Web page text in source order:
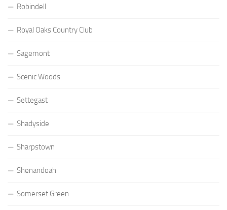
Robindell
Royal Oaks Country Club
Sagemont
Scenic Woods
Settegast
Shadyside
Sharpstown
Shenandoah
Somerset Green